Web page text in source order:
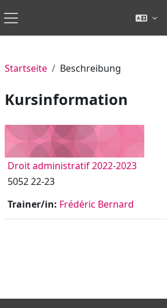
Website-Übersicht
Startseite Beschreibung
Kursinformation
Droit administratif 2022-2023
5052 22-23
Trainer/in: Frédéric Bernard